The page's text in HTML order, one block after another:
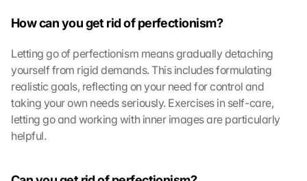
How can you get rid of perfectionism?
Letting go of perfectionism means gradually detaching
yourself from rigid demands. This includes formulating
realistic goals, reflecting on your need for control and
taking your own needs seriously. Exercises in self-care,
letting go and working with inner images are particularly
helpful.
k
g
o
n
t
h
r